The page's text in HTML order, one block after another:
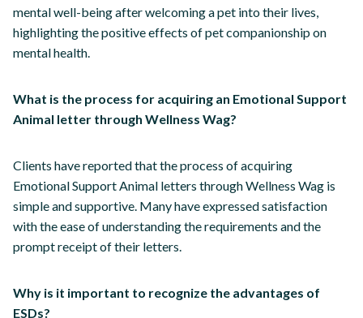
mental well-being after welcoming a pet into their lives,
highlighting the positive effects of pet companionship on
mental health.
What is the process for acquiring an Emotional Support
Animal letter through Wellness Wag?
Clients have reported that the process of acquiring
Emotional Support Animal letters through Wellness Wag is
simple and supportive. Many have expressed satisfaction
with the ease of understanding the requirements and the
prompt receipt of their letters.
Why is it important to recognize the advantages of
ESDs?